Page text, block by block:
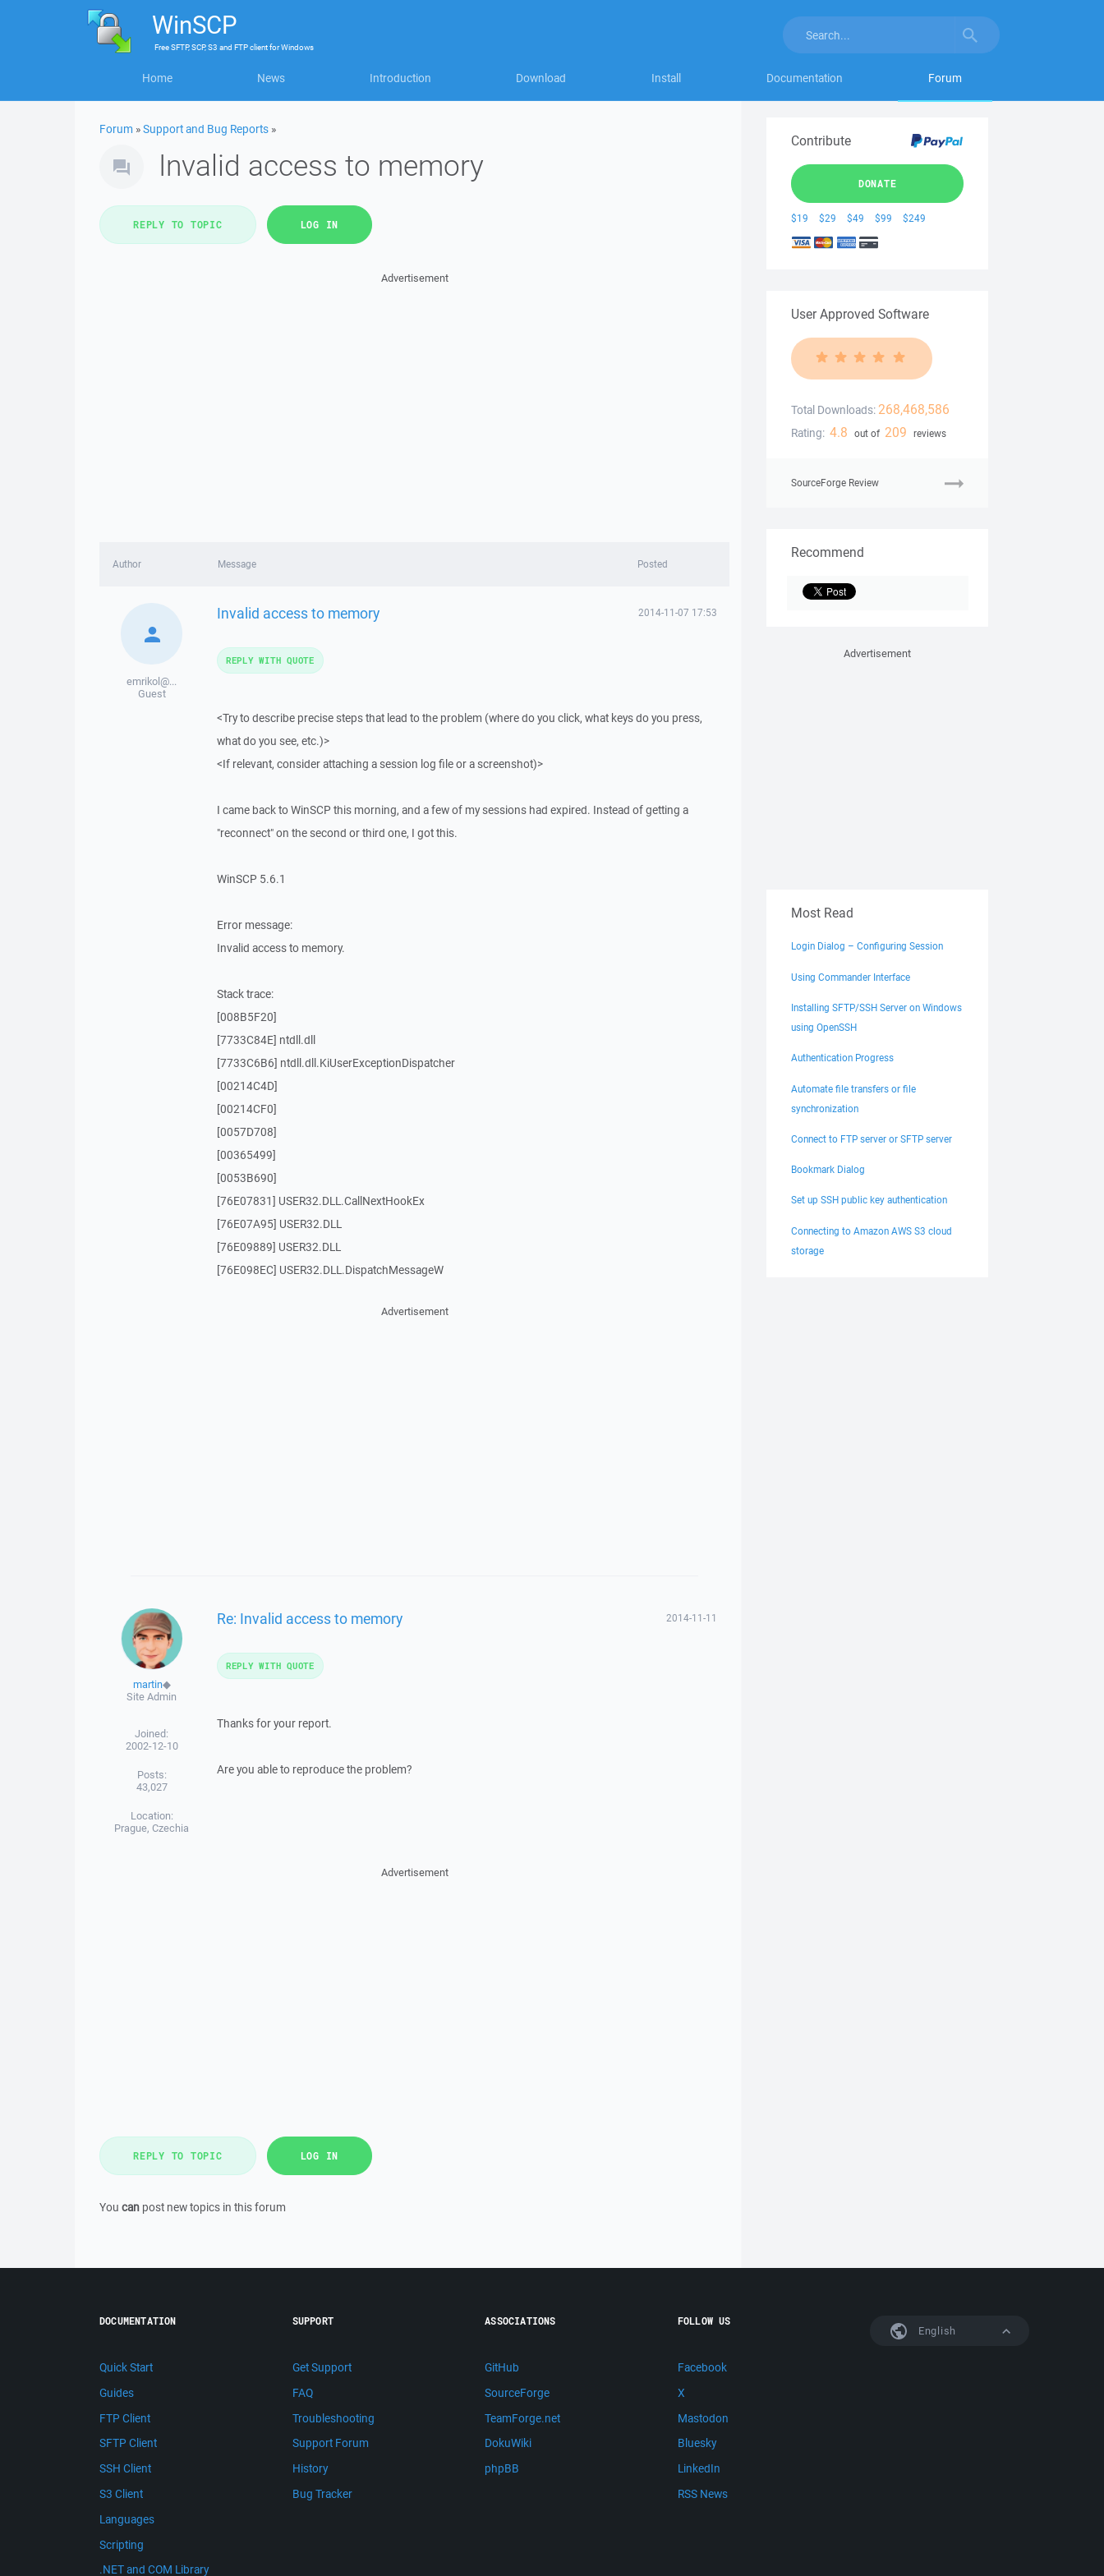
WinSCP
FreeSFTP, SCP, S3 and FTP clientforWindows
Home News Introduction Download Install Documentation Forum
Forum »Support and Bug Reports »
Invalid access to memory
REPLY TO TOPIC LOG IN
Advertisement
Author Message Posted
emrikol@...
Guest
Invalid access to memory 2014-11-07 17:53
<Try to describe precise steps that lead to the problem (where do you click, what keys do you press,
what do you see, etc.)>
<If relevant, consider attaching a session log file or a screenshot)>
I came back to WinSCP this morning, and a few of my sessions had expired. Instead of getting a
"reconnect" on the second or third one, I got this.
WinSCP 5.6.1
Error message:
Invalid access to memory.
Stack trace:
[008B5F20]
[7733C84E] ntdll.dll
[7733C6B6] ntdll.dll.KiUserExceptionDispatcher
[00214C4D]
[00214CF0]
[0057D708]
[00365499]
[0053B690]
[76E07831] USER32.DLL.CallNextHookEx
[76E07A95] USER32.DLL
[76E09889] USER32.DLL
[76E098EC] USER32.DLL.DispatchMessageW
REPLY WITH QUOTE
Advertisement
martin◆
Site Admin
Joined:
2002-12-10
Posts:
43,027
Location:
Prague, Czechia
Re: Invalid access to memory 2014-11-11
Thanks for your report.
Are you able to reproduce the problem?
REPLY WITH QUOTE
Advertisement
REPLY TO TOPIC LOG IN
You can post new topics in this forum
Contribute
DONATE
$19 $29 $49 $99 $249
User Approved Software
Total Downloads: 268,468,586
Rating: 4.8 out of 209 reviews
SourceForge Review
Recommend
Advertisement
Most Read
Login Dialog – Configuring Session
Using Commander Interface
Installing SFTP/SSH Server on Windows
using OpenSSH
Authentication Progress
Automate file transfers or file
synchronization
Connect to FTP server or SFTP server
Bookmark Dialog
Set up SSH public key authentication
Connecting to Amazon AWS S3 cloud
storage
English
DOCUMENTATION
Quick Start
Guides
FTP Client
SFTP Client
SSH Client
S3 Client
Languages
Scripting
.NET and COM Library
SUPPORT
Get Support
FAQ
Troubleshooting
Support Forum
History
Bug Tracker
ASSOCIATIONS
GitHub
SourceForge
TeamForge.net
DokuWiki
phpBB
FOLLOW US
Facebook
X
Mastodon
Bluesky
LinkedIn
RSS News